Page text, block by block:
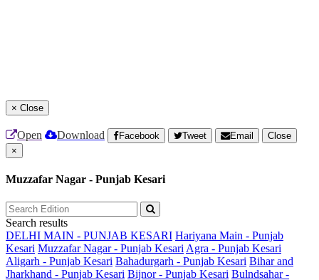
× Close
Open Download Facebook Tweet Email
Close
×
Muzzafar Nagar - Punjab Kesari
Search results
DELHI MAIN - PUNJAB KESARI Hariyana Main - Punjab
Kesari Muzzafar Nagar - Punjab Kesari Agra - Punjab Kesari
Aligarh - Punjab Kesari Bahadurgarh - Punjab Kesari Bihar and
Jharkhand - Punjab Kesari Bijnor - Punjab Kesari Bulndsahar -